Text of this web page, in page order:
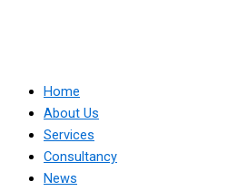
Home
About Us
Services
Consultancy
News